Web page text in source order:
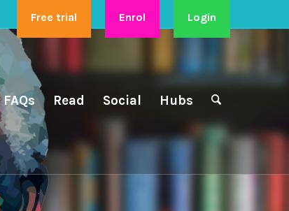
Free trial Enrol Login
FAQs Read Social Hubs